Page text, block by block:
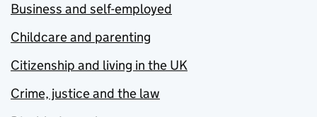
Business and self-employed
Childcare and parenting
Citizenship and living in the UK
Crime, justice and the law